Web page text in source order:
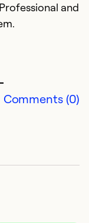
and
Comments (0)